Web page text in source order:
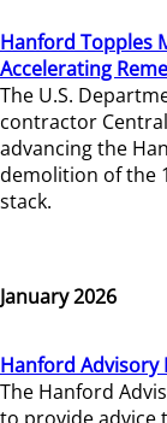
Hanford Topples
Accelerating
The U.S.
contractor
advancing the
demolition of the
stack.
January 2026
Hanford Advisory
The Hanford